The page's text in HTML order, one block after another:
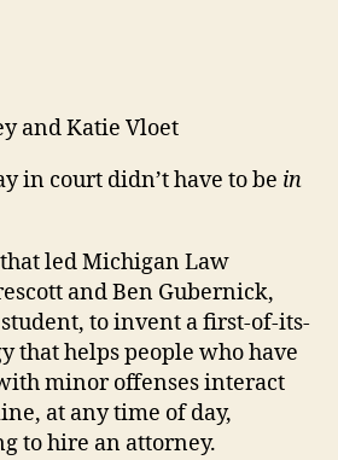
and Katie Vloet
in court didn’t have to be in
that led Michigan Law
and Ben Gubernick,
to invent a first-of-its-
that helps people who have
minor offenses interact
at any time of day,
to hire an attorney.